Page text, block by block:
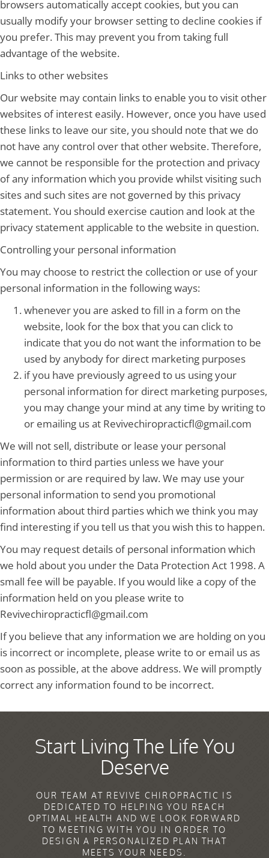
browsers automatically accept cookies, but you can
usually modify your browser setting to decline cookies if
you prefer. This may prevent you from taking full
advantage of the website.
Links to other websites
Our website may contain links to enable you to visit other
websites of interest easily. However, once you have used
these links to leave our site, you should note that we do
not have any control over that other website. Therefore,
we cannot be responsible for the protection and privacy
of any information which you provide whilst visiting such
sites and such sites are not governed by this privacy
statement. You should exercise caution and look at the
privacy statement applicable to the website in question.
Controlling your personal information
You may choose to restrict the collection or use of your
personal information in the following ways:
whenever you are asked to fill in a form on the
website, look for the box that you can click to
indicate that you do not want the information to be
used by anybody for direct marketing purposes
if you have previously agreed to us using your
personal information for direct marketing purposes,
you may change your mind at any time by writing to
or emailing us at Revivechiropracticfl@gmail.com
We will not sell, distribute or lease your personal
information to third parties unless we have your
permission or are required by law. We may use your
personal information to send you promotional
information about third parties which we think you may
find interesting if you tell us that you wish this to happen.
You may request details of personal information which
we hold about you under the Data Protection Act 1998. A
small fee will be payable. If you would like a copy of the
information held on you please write to
Revivechiropracticfl@gmail.com
If you believe that any information we are holding on you
is incorrect or incomplete, please write to or email us as
soon as possible, at the above address. We will promptly
correct any information found to be incorrect.
Start Living The Life You
Deserve
OUR TEAM AT REVIVE CHIROPRACTIC IS
DEDICATED TO HELPING YOU REACH
OPTIMAL HEALTH AND WE LOOK FORWARD
TO MEETING WITH YOU IN ORDER TO
DESIGN A PERSONALIZED PLAN THAT
MEETS YOUR NEEDS.